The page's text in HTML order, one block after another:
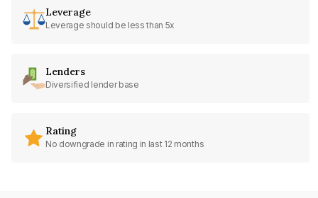
Leverage
Leverage should be less than 5x
Lenders
Diversified lender base
Rating
No downgrade in rating in last 12 months